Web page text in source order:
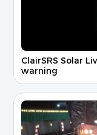
ClairSRS Solar
warning